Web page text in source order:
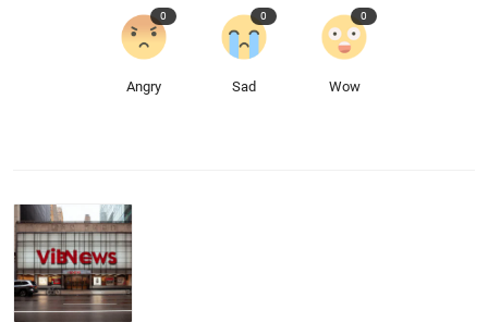
Angry
0
Sad
0
Wow
0